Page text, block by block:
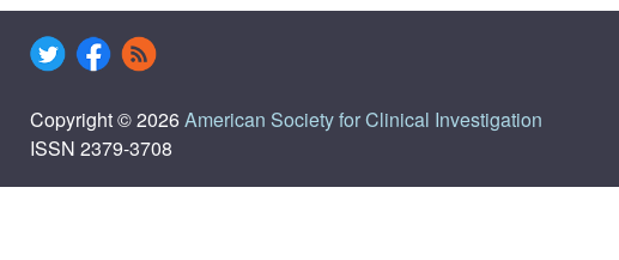
Copyright © 2026American Society for Clinical Investigation
ISSN 2379-3708